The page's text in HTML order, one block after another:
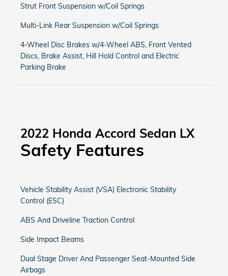
Strut Front Suspension w/Coil Springs
Multi-Link Rear Suspension w/Coil Springs
4-Wheel Disc Brakes w/4-Wheel ABS, Front Vented
Discs, Brake Assist, Hill Hold Control and Electric
Parking Brake
2022 Honda Accord Sedan LX
Safety Features
Vehicle Stability Assist (VSA) Electronic Stability
Control (ESC)
ABS And Driveline Traction Control
Side Impact Beams
Dual Stage Driver And Passenger Seat-Mounted Side
Airbags